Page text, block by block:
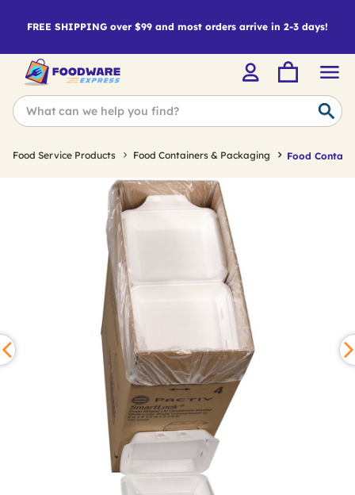
FREE SHIPPING over $99 and most orders arrive in 2-3 days!
Food Service Products Food Containers & Packaging Food